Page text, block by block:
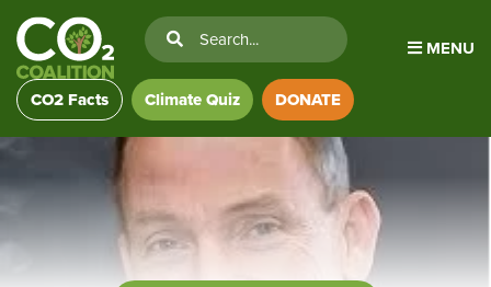
MENU
CO2 Facts Climate Quiz DONATE